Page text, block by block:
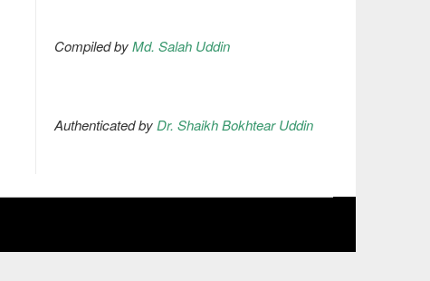
Compiled byMd. Salah Uddin
Authenticated by Dr. Shaikh Bokhtear Uddin